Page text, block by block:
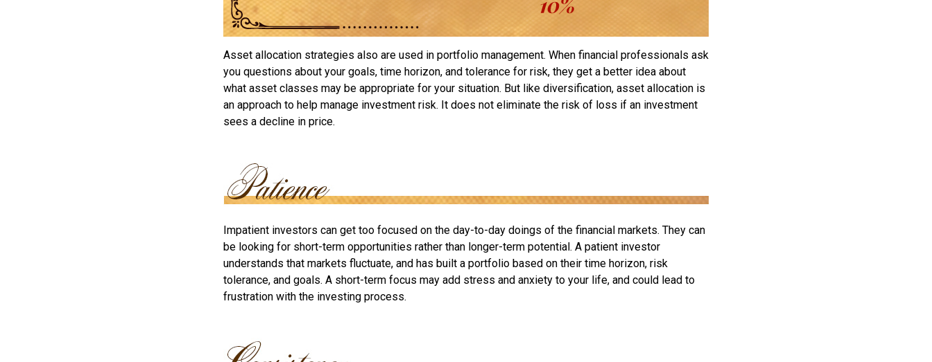
Asset allocation strategies also are used in portfolio management. When financial professionals ask
you questions about your goals, time horizon, and tolerance for risk, they get a better idea about
what asset classes may be appropriate for your situation. But like diversification, asset allocation is
an approach to help manage investment risk. It does not eliminate the risk of loss if an investment
sees a decline in price.
Impatient investors can get too focused on the day-to-day doings of the financial markets. They can
be looking for short-term opportunities rather than longer-term potential. A patient investor
understands that markets fluctuate, and has built a portfolio based on their time horizon, risk
tolerance, and goals. A short-term focus may add stress and anxiety to your life, and could lead to
frustration with the investing process.